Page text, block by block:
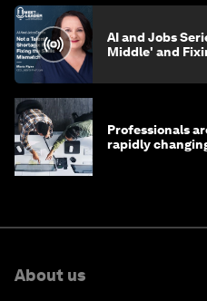
AI and Jobs
Middle' and
Professionals
rapidly
About us